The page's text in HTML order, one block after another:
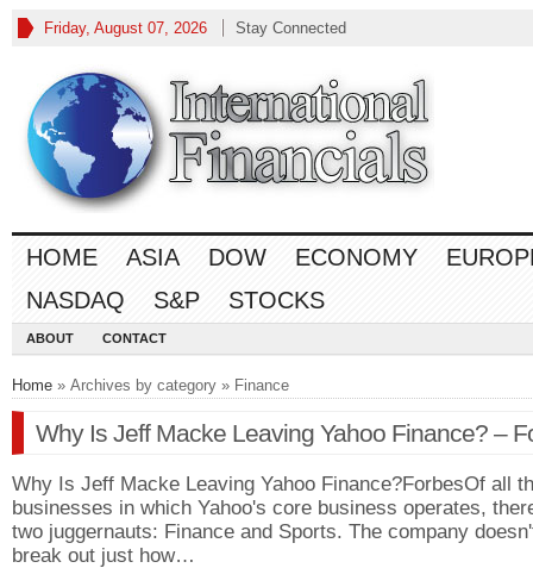
Friday, August 07, 2026 Stay Connected
HOME ASIA DOW ECONOMY
NASDAQ
S&P STOCKS
ABOUT CONTACT
Home » Archives by category » Finance
Why Is Jeff Macke Leaving Yahoo Finance? –
Why Is Jeff Macke Leaving Yahoo Finance?ForbesOf all
businesses in which Yahoo's core business operates,
two juggernauts: Finance and Sports. The company
break out just how…